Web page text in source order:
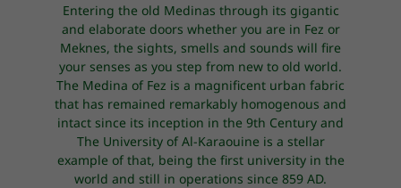
Entering the old Medinas through its gigantic
and elaborate doors whether you are in Fez or
Meknes, the sights, smells and sounds will fire
your senses as you step from new to old world.
The Medina of Fez is a magnificent urban fabric
that has remained remarkably homogenous and
intact since its inception in the 9th Century and
The University of Al-Karaouine is a stellar
example of that, being the first university in the
world and still in operations since 859 AD.